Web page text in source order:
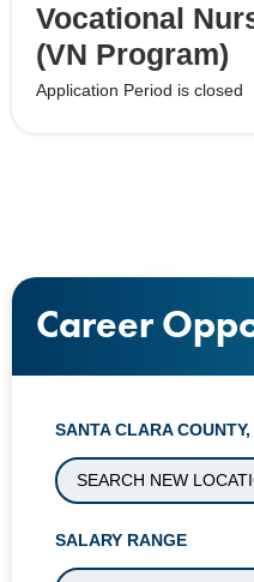
Vocational
(VN Program)
Application Period is closed
Career